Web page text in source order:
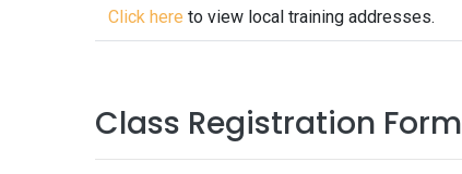
Click here to view local training addresses.
Class Registration Form